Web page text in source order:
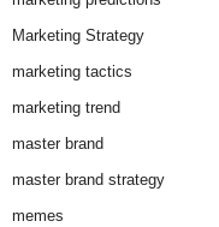
Marketing Strategy
marketing tactics
marketing trend
master brand
master brand strategy
memes